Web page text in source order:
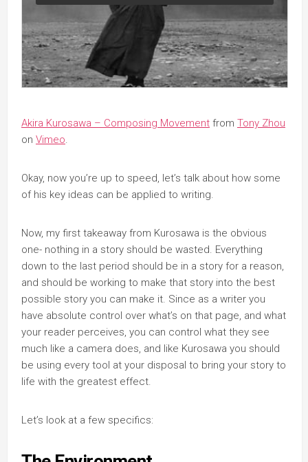
Akira Kurosawa – Composing Movement from Tony Zhou
on Vimeo.
Okay, now you’re up to speed, let’s talk about how some
of his key ideas can be applied to writing.
Now, my first takeaway from Kurosawa is the obvious
one- nothing in a story should be wasted. Everything
down to the last period should be in a story for a reason,
and should be working to make that story into the best
possible story you can make it. Since as a writer you
have absolute control over what’s on that page, and what
your reader perceives, you can control what they see
much like a camera does, and like Kurosawa you should
be using every tool at your disposal to bring your story to
life with the greatest effect.
Let’s look at a few specifics: